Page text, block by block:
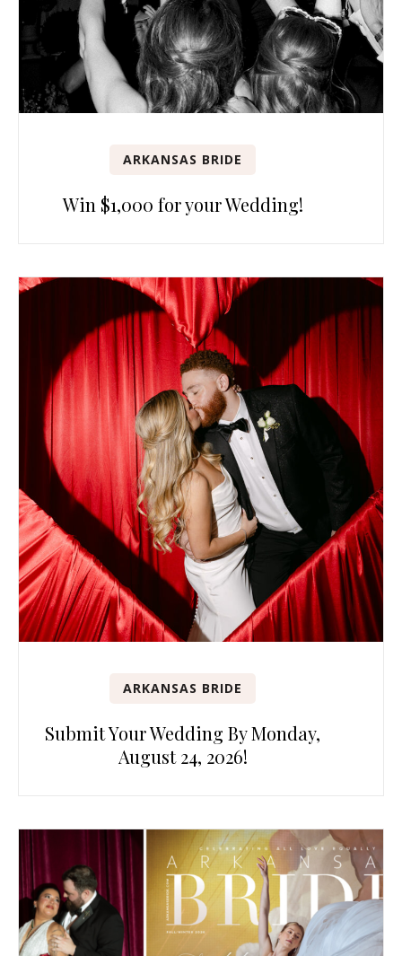
ARKANSAS BRIDE
Win $1,000 for your Wedding!
ARKANSAS BRIDE
Submit Your Wedding By Monday,
August 24, 2026!